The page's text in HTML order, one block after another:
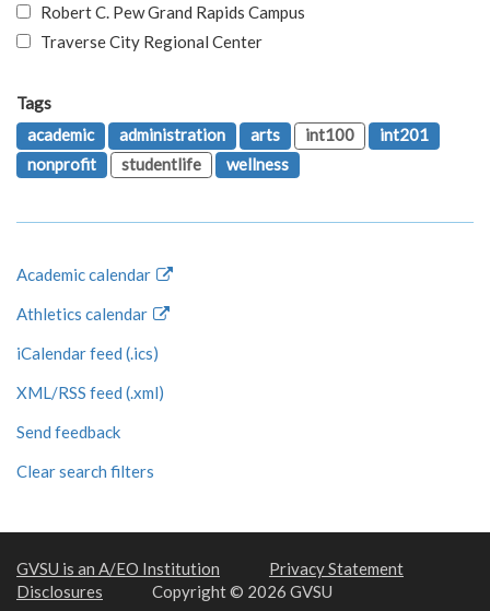
Robert C. Pew Grand Rapids Campus
Traverse City Regional Center
Tags
academic
administration arts int100
int201
nonprofit
studentlife wellness
Academic calendar
Athletics calendar
iCalendar feed (.ics)
XML/RSS feed (.xml)
Send feedback
Clear search filters
GVSU is an A/EO Institution
Privacy Statement
Disclosures
Copyright © 2026 GVSU